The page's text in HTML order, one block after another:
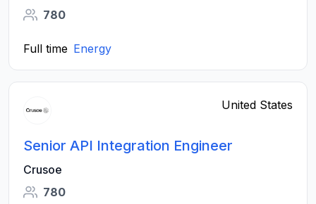
780
Full time Energy
United States
Senior API Integration Engineer
Crusoe
780